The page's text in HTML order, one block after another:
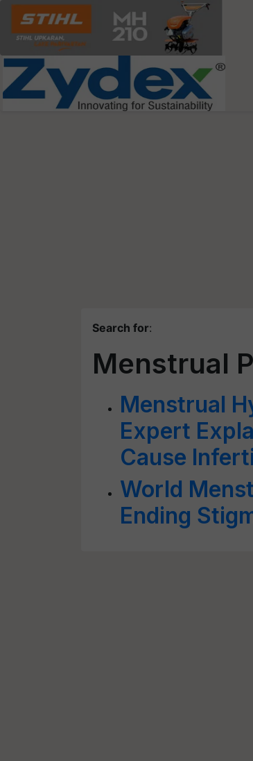
Search for:
Menstrual
Menstrual
Expert
Cause
World
Ending